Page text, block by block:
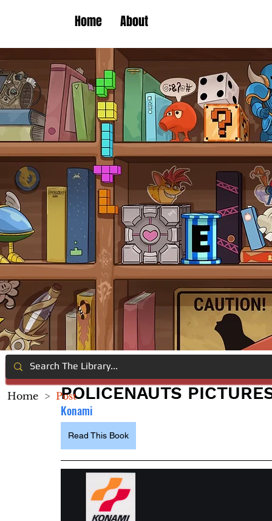
Home About
POLICENAUTS
Konami
Read This Book
Home > Post